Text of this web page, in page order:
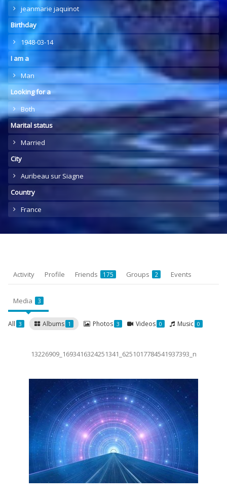
jeanmarie jaquinot
Birthday
1948-03-14
I am a
Man
Looking for a
Both
Marital status
Married
City
Auribeau sur Siagne
Country
France
Activity Profile Friends 175 Groups 2 Events
Media 3
All 3 Albums 1 Photos 3 Videos 0 Music 0
13226909_1693416324251341_6251017784541937393_n